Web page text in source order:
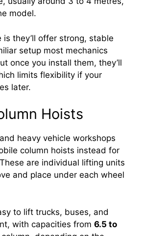
model.
is they’ll offer strong, stable
setup most mechanics
once you install them, they’ll
limits flexibility if your
later.
Hoists
heavy vehicle workshops
column hoists instead for
are individual lifting units
and place under each wheel
to lift trucks, buses, and
with capacities from 6.5 to